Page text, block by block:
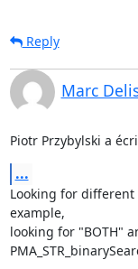
Reply
Marc
Piotr Przybylski a
...
Looking for
example,
looking for "BOTH"